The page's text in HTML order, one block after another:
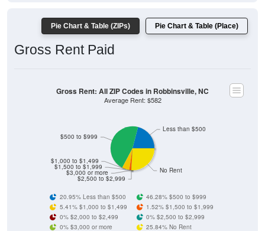
Pie Chart & Table (ZIPs) Pie Chart & Table (Place)
Gross Rent Paid
No Rent
$2,500 to $2,999
$3,000 or more
$1,500 to $1,999
$1,000 to $1,499
$500 to $999
Less than $500
Gross Rent: All ZIP Codes in Robbinsville, NC
Average Rent: $582
20.95% Less than $500
46.28% $500 to $999
5.41% $1,000 to $1,499
1.52% $1,500 to $1,999
0% $2,000 to $2,499
0% $2,500 to $2,999
0% $3,000 or more
25.84% No Rent